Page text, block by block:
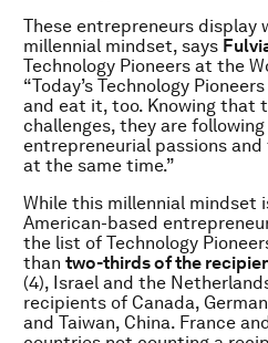
These entrepreneurs display
millennial mindset, says
Technology Pioneers at the
“Today’s Technology
and eat it, too. Knowing that
challenges, they are
entrepreneurial passions
at the same time.”
While this millennial mindset
American-based
the list of Technology
than two-thirds of the
(4), Israel and the
recipients of Canada,
and Taiwan, China. France